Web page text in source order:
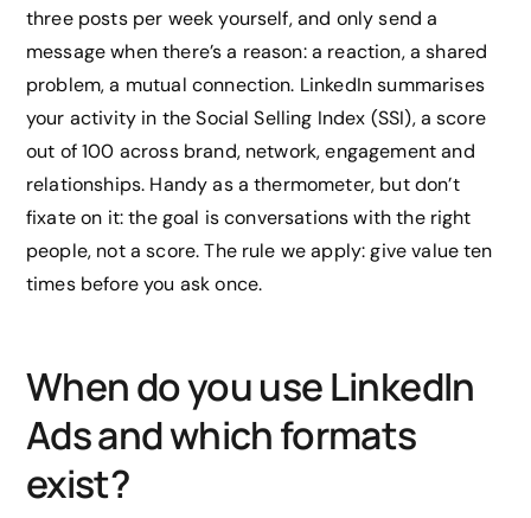
three posts per week yourself, and only send a
message when there’s a reason: a reaction, a shared
problem, a mutual connection. LinkedIn summarises
your activity in the Social Selling Index (SSI), a score
out of 100 across brand, network, engagement and
relationships. Handy as a thermometer, but don’t
fixate on it: the goal is conversations with the right
people, not a score. The rule we apply: give value ten
times before you ask once.
When do you use LinkedIn
Ads and which formats
exist?